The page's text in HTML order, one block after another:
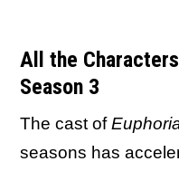
All the
Season 3
The cast of
seasons has